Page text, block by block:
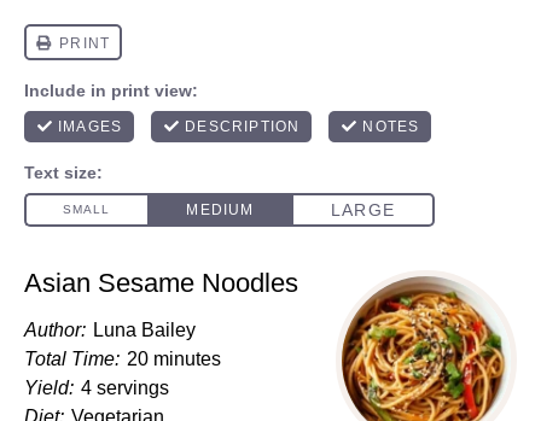
Asian Sesame Noodles
Author: Luna Bailey
Total Time: 20 minutes
Yield: 4 servings
Diet: Vegetarian